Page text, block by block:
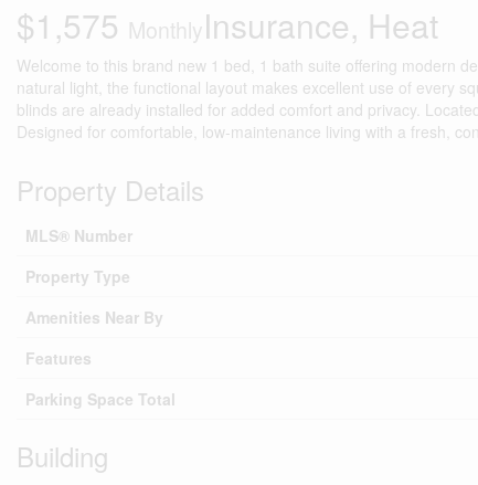
$1,575 MonthlyInsurance, Heat
Welcome to this brand new 1 bed, 1 bath suite offering modern
natural light, the functional layout makes excellent use of every
blinds are already installed for added comfort and privacy.
Designed for comfortable, low-maintenance living with a fresh,
Property Details
MLS® Number
Property Type
Amenities Near By
Features
Parking Space Total
Building